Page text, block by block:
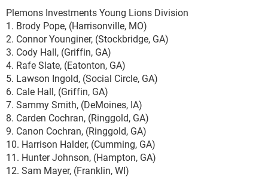
Plemons Investments Young Lions Division
1. Brody Pope, (Harrisonville, MO)
2. Connor Younginer, (Stockbridge, GA)
3. Cody Hall, (Griffin, GA)
4. Rafe Slate, (Eatonton, GA)
5. Lawson Ingold, (Social Circle, GA)
6. Cale Hall, (Griffin, GA)
7. Sammy Smith, (DeMoines, IA)
8. Carden Cochran, (Ringgold, GA)
9. Canon Cochran, (Ringgold, GA)
10. Harrison Halder, (Cumming, GA)
11. Hunter Johnson, (Hampton, GA)
12. Sam Mayer, (Franklin, WI)